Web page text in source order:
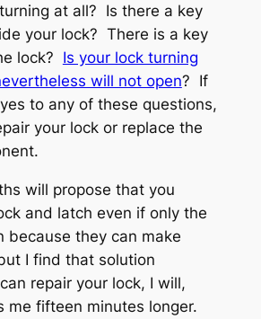
at all? Is there a key
your lock? There is a key
lock? Is your lock turning
will not open? If
to any of these questions,
your lock or replace the
will propose that you
and latch even if only the
because they can make
I find that solution
repair your lock, I will,
me fifteen minutes longer.